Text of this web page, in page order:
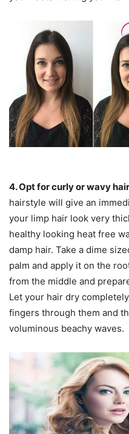
4. Opt for curly or wavy
hairstyle will give an
your limp hair look very
healthy looking heat free
damp hair. Take a dime
palm and apply it on the
from the middle and
Let your hair dry
fingers through them and
voluminous beachy waves.